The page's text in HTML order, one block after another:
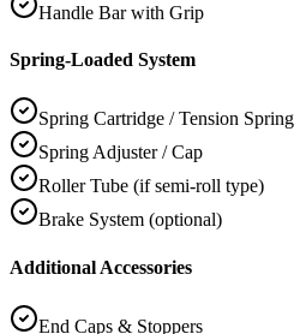
Handle Bar with Grip
Spring-Loaded System
Spring Cartridge / Tension
Spring Adjuster / Cap
Roller Tube (if semi-roll type)
Brake System (optional)
Additional Accessories
End Caps & Stoppers